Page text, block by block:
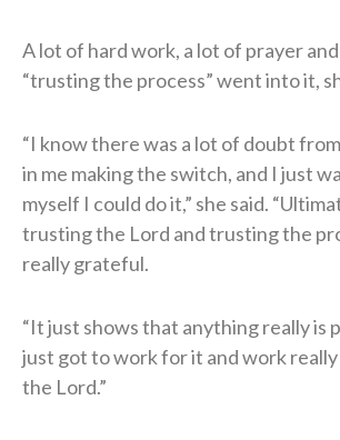
A lot of hard work, a lot of prayer
“trusting the process” went into it,
“I know there was a lot of doubt
in me making the switch, and I just
myself I could do it,” she said.
trusting the Lord and trusting the
really grateful.
“It just shows that anything really is
just got to work for it and work
the Lord.”